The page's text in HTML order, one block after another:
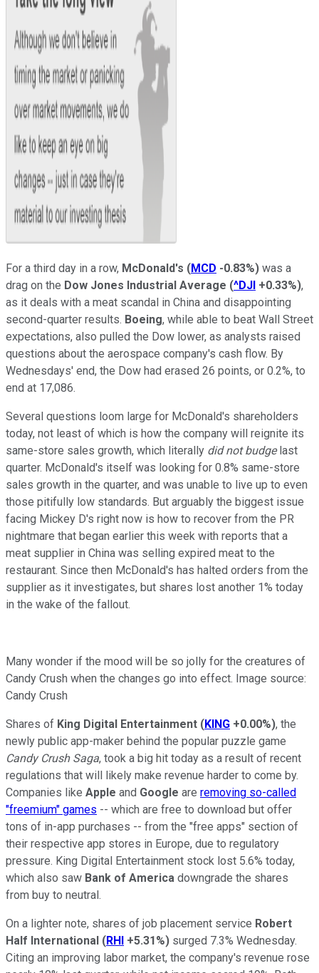
For a third day in a row, McDonald's (MCD -0.83%) was a
drag on the Dow Jones Industrial Average (^DJI +0.33%),
as it deals with a meat scandal in China and disappointing
second-quarter results. Boeing, while able to beat Wall Street
expectations, also pulled the Dow lower, as analysts raised
questions about the aerospace company's cash flow. By
Wednesdays' end, the Dow had erased 26 points, or 0.2%, to
end at 17,086.
Several questions loom large for McDonald's shareholders
today, not least of which is how the company will reignite its
same-store sales growth, which literally did not budgelast
quarter. McDonald's itself was looking for 0.8% same-store
sales growth in the quarter, and was unable to live up to even
those pitifully low standards. But arguably the biggest issue
facing Mickey D's right now is how to recover from the PR
nightmare that began earlier this week with reports that a
meat supplier in China was selling expired meat to the
restaurant. Since then McDonald's has halted orders from the
supplier as it investigates, but shares lost another 1% today
in the wake of the fallout.
Many wonder if the mood will be so jolly for the creatures of
Candy Crush when the changes go into effect. Image source:
Candy Crush
Shares of King Digital Entertainment (KING +0.00%), the
newly public app-maker behind the popular puzzle game
Candy Crush Saga, took a big hit today as a result of recent
regulations that will likely make revenue harder to come by.
Companies like Apple and Google are removing so-called
"freemium" games -- which are free to download but offer
tons of in-app purchases -- from the "free apps" section of
their respective app stores in Europe, due to regulatory
pressure. King Digital Entertainment stock lost 5.6% today,
which also saw Bank of America downgrade the shares
from buy to neutral.
On a lighter note, shares of job placement service Robert
Half International (RHI +5.31%) surged 7.3% Wednesday.
Citing an improving labor market, the company's revenue rose